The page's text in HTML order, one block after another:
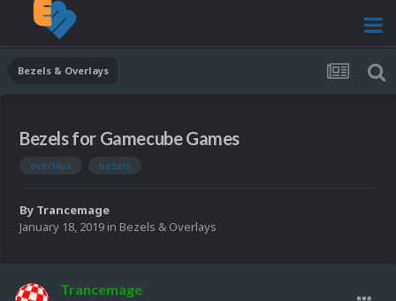
Bezels & Overlays
Bezels for Gamecube Games
overlays bezels
By Trancemage
January 18, 2019 in Bezels & Overlays
Trancemage